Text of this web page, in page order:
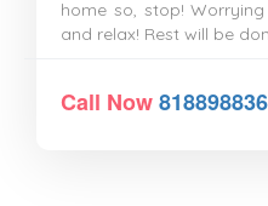
home so, stop!
and relax! Rest will be
Call Now